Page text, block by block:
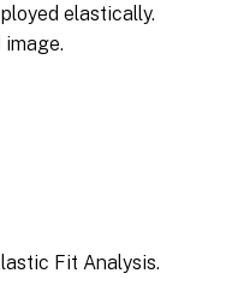
elastically.
Fit Analysis.